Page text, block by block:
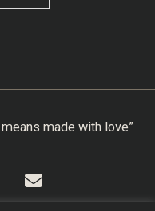
made with love”